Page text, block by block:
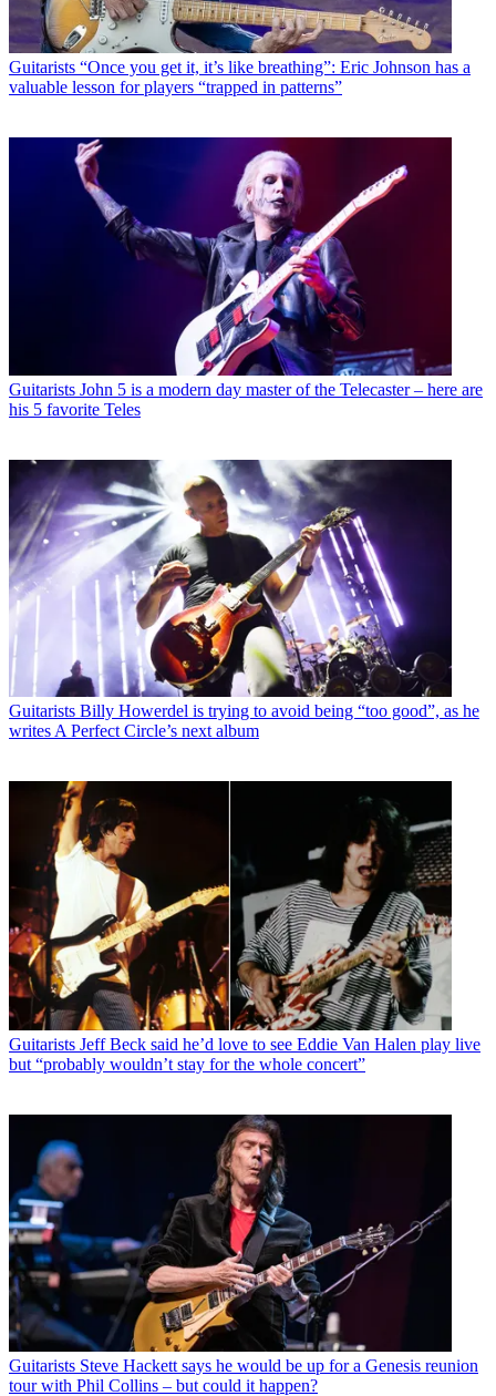
Guitarists “Once you get it, it’s like breathing”: Eric Johnson has a
valuable lesson for players “trapped in patterns”
Guitarists John 5 is a modern day master of the Telecaster – here are
his 5 favorite Teles
Guitarists Billy Howerdel is trying to avoid being “too good”, as he
writes A Perfect Circle’s next album
Guitarists Jeff Beck said he’d love to see Eddie Van Halen play live
but “probably wouldn’t stay for the whole concert”
Guitarists Steve Hackett says he would be up for a Genesis reunion
tour with Phil Collins – but could it happen?